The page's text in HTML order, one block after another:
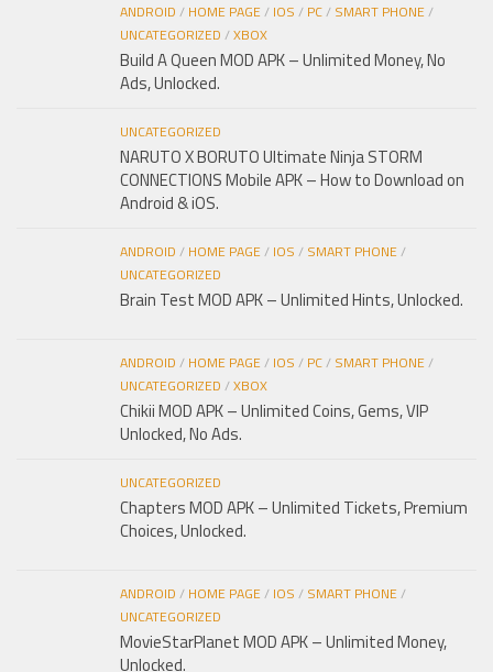
ANDROID / HOME PAGE/ IOS / PC/ SMART PHONE/
UNCATEGORIZED /XBOX
Build A Queen MOD APK – Unlimited Money, No
Ads, Unlocked.
UNCATEGORIZED
NARUTO X BORUTO Ultimate Ninja STORM
CONNECTIONS Mobile APK – How to Download on
Android & iOS.
ANDROID / HOME PAGE/ IOS / SMART PHONE/
UNCATEGORIZED
Brain Test MOD APK – Unlimited Hints, Unlocked.
ANDROID / HOME PAGE/ IOS / PC/ SMART PHONE/
UNCATEGORIZED /XBOX
Chikii MOD APK – Unlimited Coins, Gems, VIP
Unlocked, No Ads.
UNCATEGORIZED
Chapters MOD APK – Unlimited Tickets, Premium
Choices, Unlocked.
ANDROID / HOME PAGE/ IOS / SMART PHONE/
UNCATEGORIZED
MovieStarPlanet MOD APK – Unlimited Money,
Unlocked.